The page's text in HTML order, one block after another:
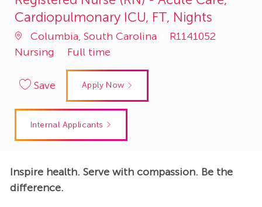
Cardiopulmonary ICU, FT, Nights
Columbia, South Carolina
Job
R1141052
Nursing
Full time
Save Apply Now
Internal Applicants
Inspire health. Serve with compassion. Be the
difference.